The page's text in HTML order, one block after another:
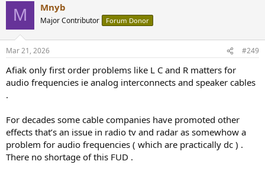
n
s
M Mnyb
Major Contributor Forum Donor
Mar 21, 2026 #249
Afiak only first order problems like L C and R matters for
audio frequencies ie analog interconnects and speaker cables
.
For decades some cable companies have promoted other
effects that’s an issue in radio tv and radar as somewhow a
problem for audio frequencies ( which are practically dc ) .
There no shortage of this FUD .